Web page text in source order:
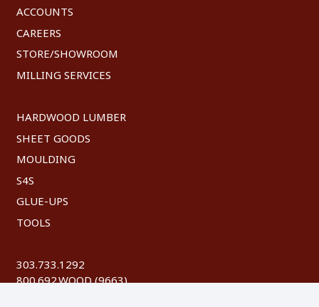
ACCOUNTS
CAREERS
STORE/SHOWROOM
MILLING SERVICES
HARDWOOD LUMBER
SHEET GOODS
MOULDING
S4S
GLUE-UPS
TOOLS
303.733.1292
800.692.WOOD (9663)